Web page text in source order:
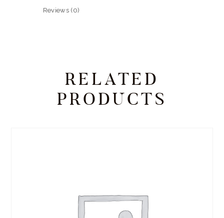
Reviews (0)
RELATED
PRODUCTS